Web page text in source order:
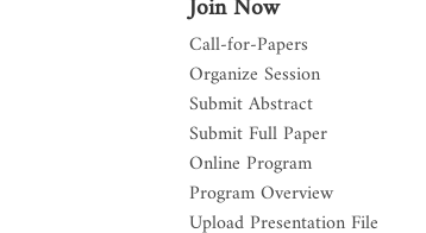
Join Now
Call-for-Papers
Organize Session
Submit Abstract
Submit Full Paper
Online Program
Program Overview
Upload Presentation File